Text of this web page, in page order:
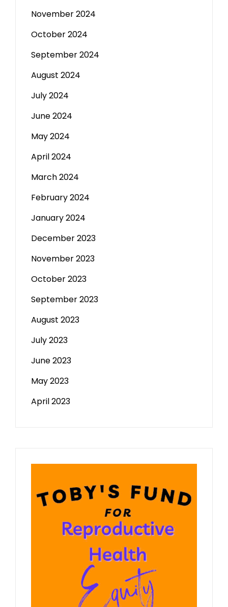
November 2024
October 2024
September 2024
August 2024
July 2024
June 2024
May 2024
April 2024
March 2024
February 2024
January 2024
December 2023
November 2023
October 2023
September 2023
August 2023
July 2023
June 2023
May 2023
April 2023